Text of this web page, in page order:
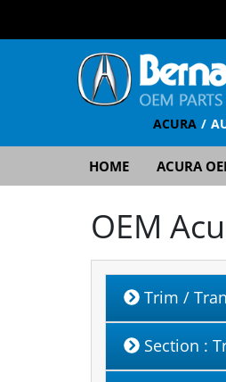
ACURA
HOME ACURA
OEM
Trim /
Section :